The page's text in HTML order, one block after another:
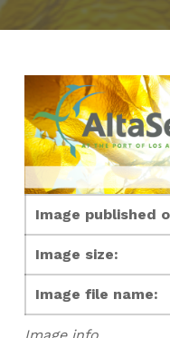
Image published
Image size:
Image file name: